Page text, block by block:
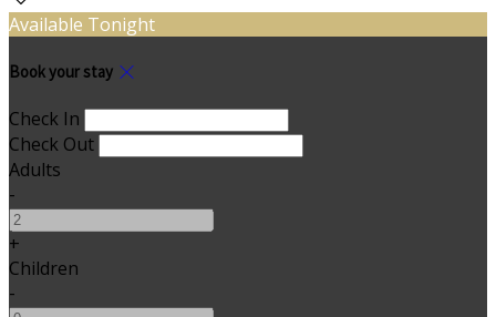
Available Tonight
Book your stay
Check In
Check Out
Adults
-
+
Children
-